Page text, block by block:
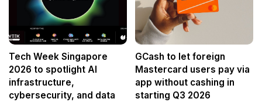
Tech Week Singapore
2026 to spotlight AI
infrastructure,
cybersecurity, and data
GCash to let foreign
Mastercard users pay via
app without cashing in
starting Q3 2026